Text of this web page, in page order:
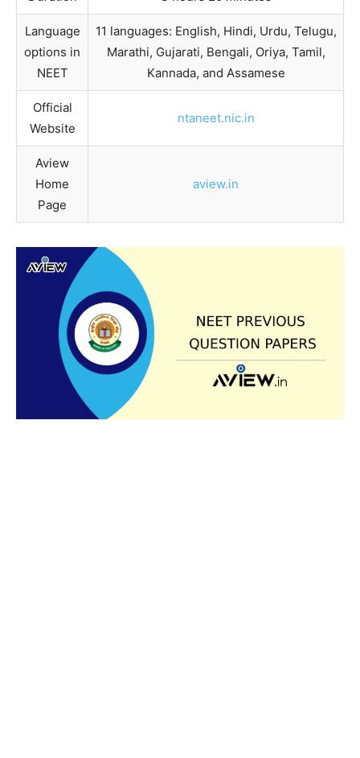
Language
options in
NEET
11 languages: English, Hindi, Urdu, Telugu,
Marathi, Gujarati, Bengali, Oriya, Tamil,
Kannada, and Assamese
Official
Website
ntaneet.nic.in
Aview
Home
Page
aview.in